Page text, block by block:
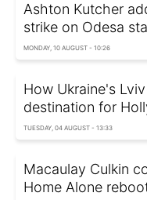
Ashton Kutcher
strike on Odesa
MONDAY, 10 AUGUST - 10:26
How Ukraine's
destination for
TUESDAY, 04 AUGUST - 13:33
Macaulay Culkin
Home Alone